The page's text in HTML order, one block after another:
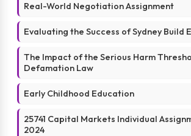
Real-World Negotiation Assignment
Evaluating the Success of Sydney Build
The Impact of the Serious Harm
Defamation Law
Early Childhood Education
25741 Capital Markets Individual
2024